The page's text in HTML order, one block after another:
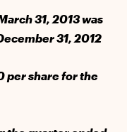
31, 2013 was
31, 2012
per share for the